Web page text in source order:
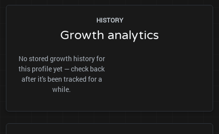
HISTORY
Growth analytics
No stored growth history for
this profile yet — check back
after it's been tracked for a
while.